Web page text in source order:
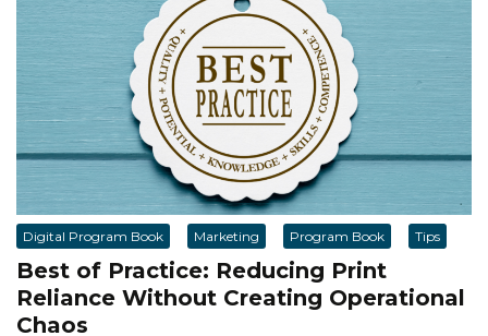
Digital Program Book Marketing Program Book Tips
Best of Practice: Reducing Print
Reliance Without Creating Operational
Chaos